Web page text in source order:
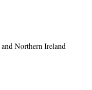
Northern Ireland